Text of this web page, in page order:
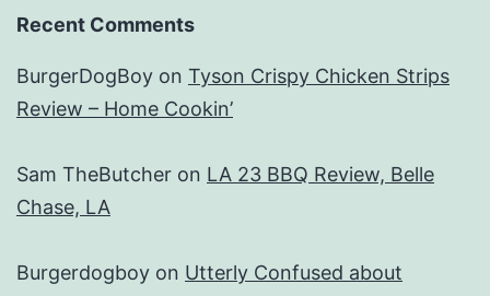
Recent Comments
BurgerDogBoy on Tyson Crispy Chicken Strips
Review – Home Cookin’
Sam TheButcher on LA 23 BBQ Review, Belle
Chase, LA
Burgerdogboy on Utterly Confused about